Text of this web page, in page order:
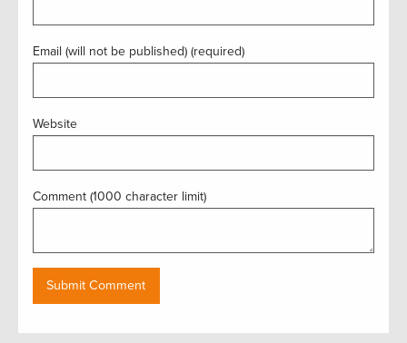
Email (will not be published) (required)
Website
Comment (1000 character limit)